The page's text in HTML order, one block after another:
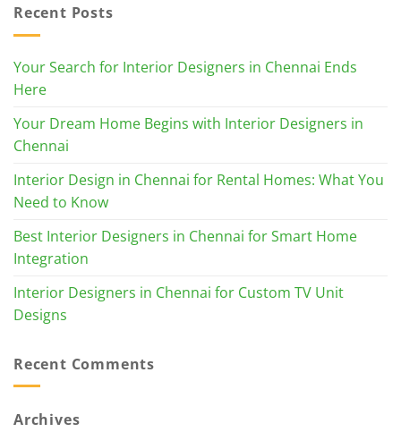
Recent Posts
Your Search for Interior Designers in Chennai Ends
Here
Your Dream Home Begins with Interior Designers in
Chennai
Interior Design in Chennai for Rental Homes: What You
Need to Know
Best Interior Designers in Chennai for Smart Home
Integration
Interior Designers in Chennai for Custom TV Unit
Designs
Recent Comments
Archives